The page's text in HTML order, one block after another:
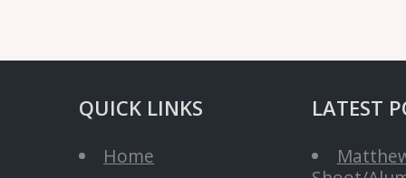
QUICK LINKS
Home
LATEST